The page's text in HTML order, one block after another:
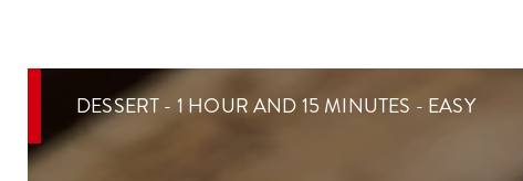
DESSERT - 1 HOUR AND 15 MINUTES - EASY